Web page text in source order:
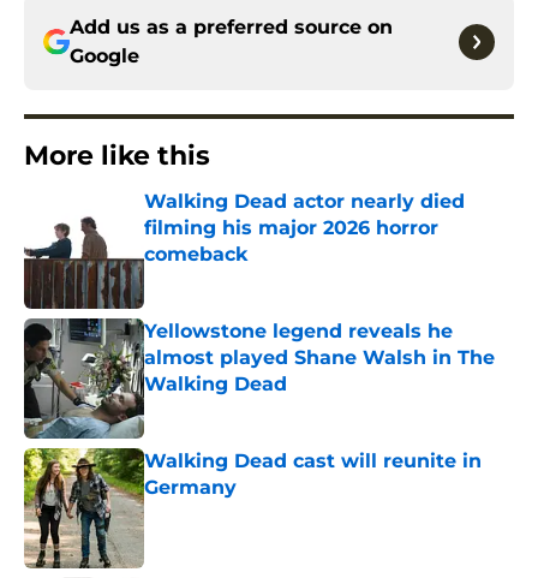
Add us as a preferred source on
Google
More like this
Walking Dead actor nearly died
filming his major 2026 horror
comeback
Yellowstone legend reveals he
almost played Shane Walsh in The
Walking Dead
Published by on Invalid Date
Walking Dead cast will reunite in
Germany
Published by on Invalid Date